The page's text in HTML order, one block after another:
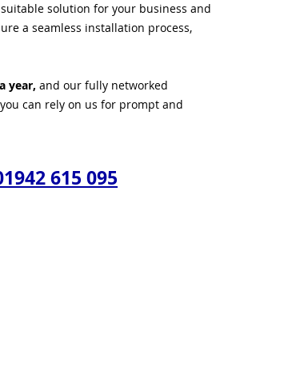
solution for your business and
a seamless installation process,
year, and our fully networked
can rely on us for prompt and
615 095